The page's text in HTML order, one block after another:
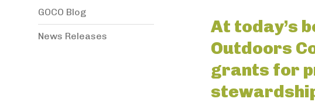
At today’s
Outdoors
grants for
GOCO Blog
News Releases